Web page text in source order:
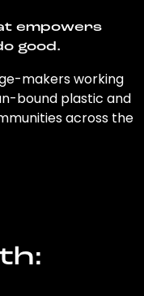
empowers
good.
makers working
bound plastic and
across the